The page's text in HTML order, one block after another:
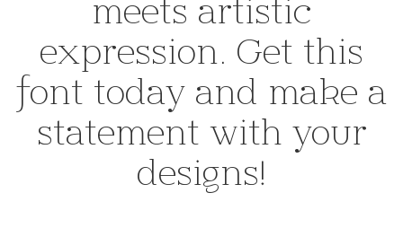
meets artistic
expression. Get this
font today and make a
statement with your
designs!